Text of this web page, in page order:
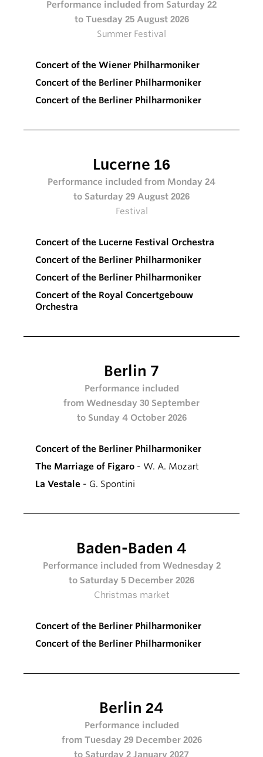
Performance included from Saturday 22
to Tuesday 25 August 2026
Summer Festival
Concert of the Wiener Philharmoniker
Concert of the Berliner Philharmoniker
Concert of the Berliner Philharmoniker
Lucerne 16
Performance included from Monday 24
to Saturday 29 August 2026
Festival
Concert of the Lucerne Festival Orchestra
Concert of the Berliner Philharmoniker
Concert of the Berliner Philharmoniker
Concert of the Royal Concertgebouw
Orchestra
Berlin 7
Performance included
from Wednesday 30 September
to Sunday 4 October 2026
Concert of the Berliner Philharmoniker
The Marriage of Figaro - W. A. Mozart
La Vestale - G. Spontini
Baden-Baden 4
Performance included from Wednesday 2
to Saturday 5 December 2026
Christmas market
Concert of the Berliner Philharmoniker
Concert of the Berliner Philharmoniker
Berlin 24
Performance included
from Tuesday 29 December 2026
to Saturday 2 January 2027